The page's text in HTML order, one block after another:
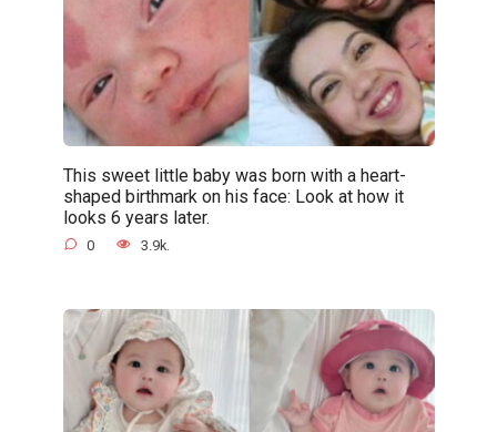
This sweet little baby was born with a heart-
shaped birthmark on his face: Look at how it
looks 6 years later.
0 3.9k.